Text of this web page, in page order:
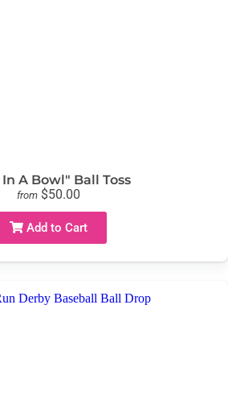
A Bowl" Ball Toss
from $50.00
Add to Cart